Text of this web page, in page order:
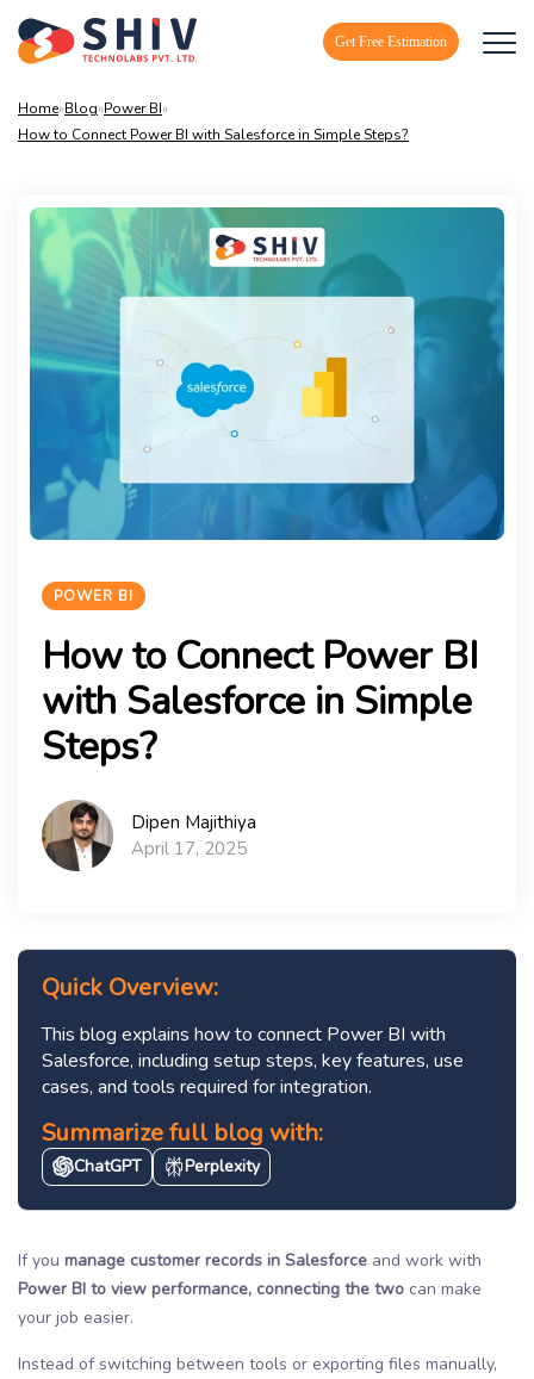
Get Free Estimation
Home»Blog»Power BI»
How to Connect Power BI with Salesforce in Simple Steps?
POWER BI
How to Connect Power BI
with Salesforce in Simple
Steps?
Dipen Majithiya
April 17, 2025
Quick Overview:
This blog explains how to connect Power BI with
Salesforce, including setup steps, key features, use
cases, and tools required for integration.
Summarize full blog with:
ChatGPT Perplexity
If you manage customer records in Salesforce and work with
Power BI to view performance, connecting the two can make
your job easier.
Instead of switching between tools or exporting files manually,